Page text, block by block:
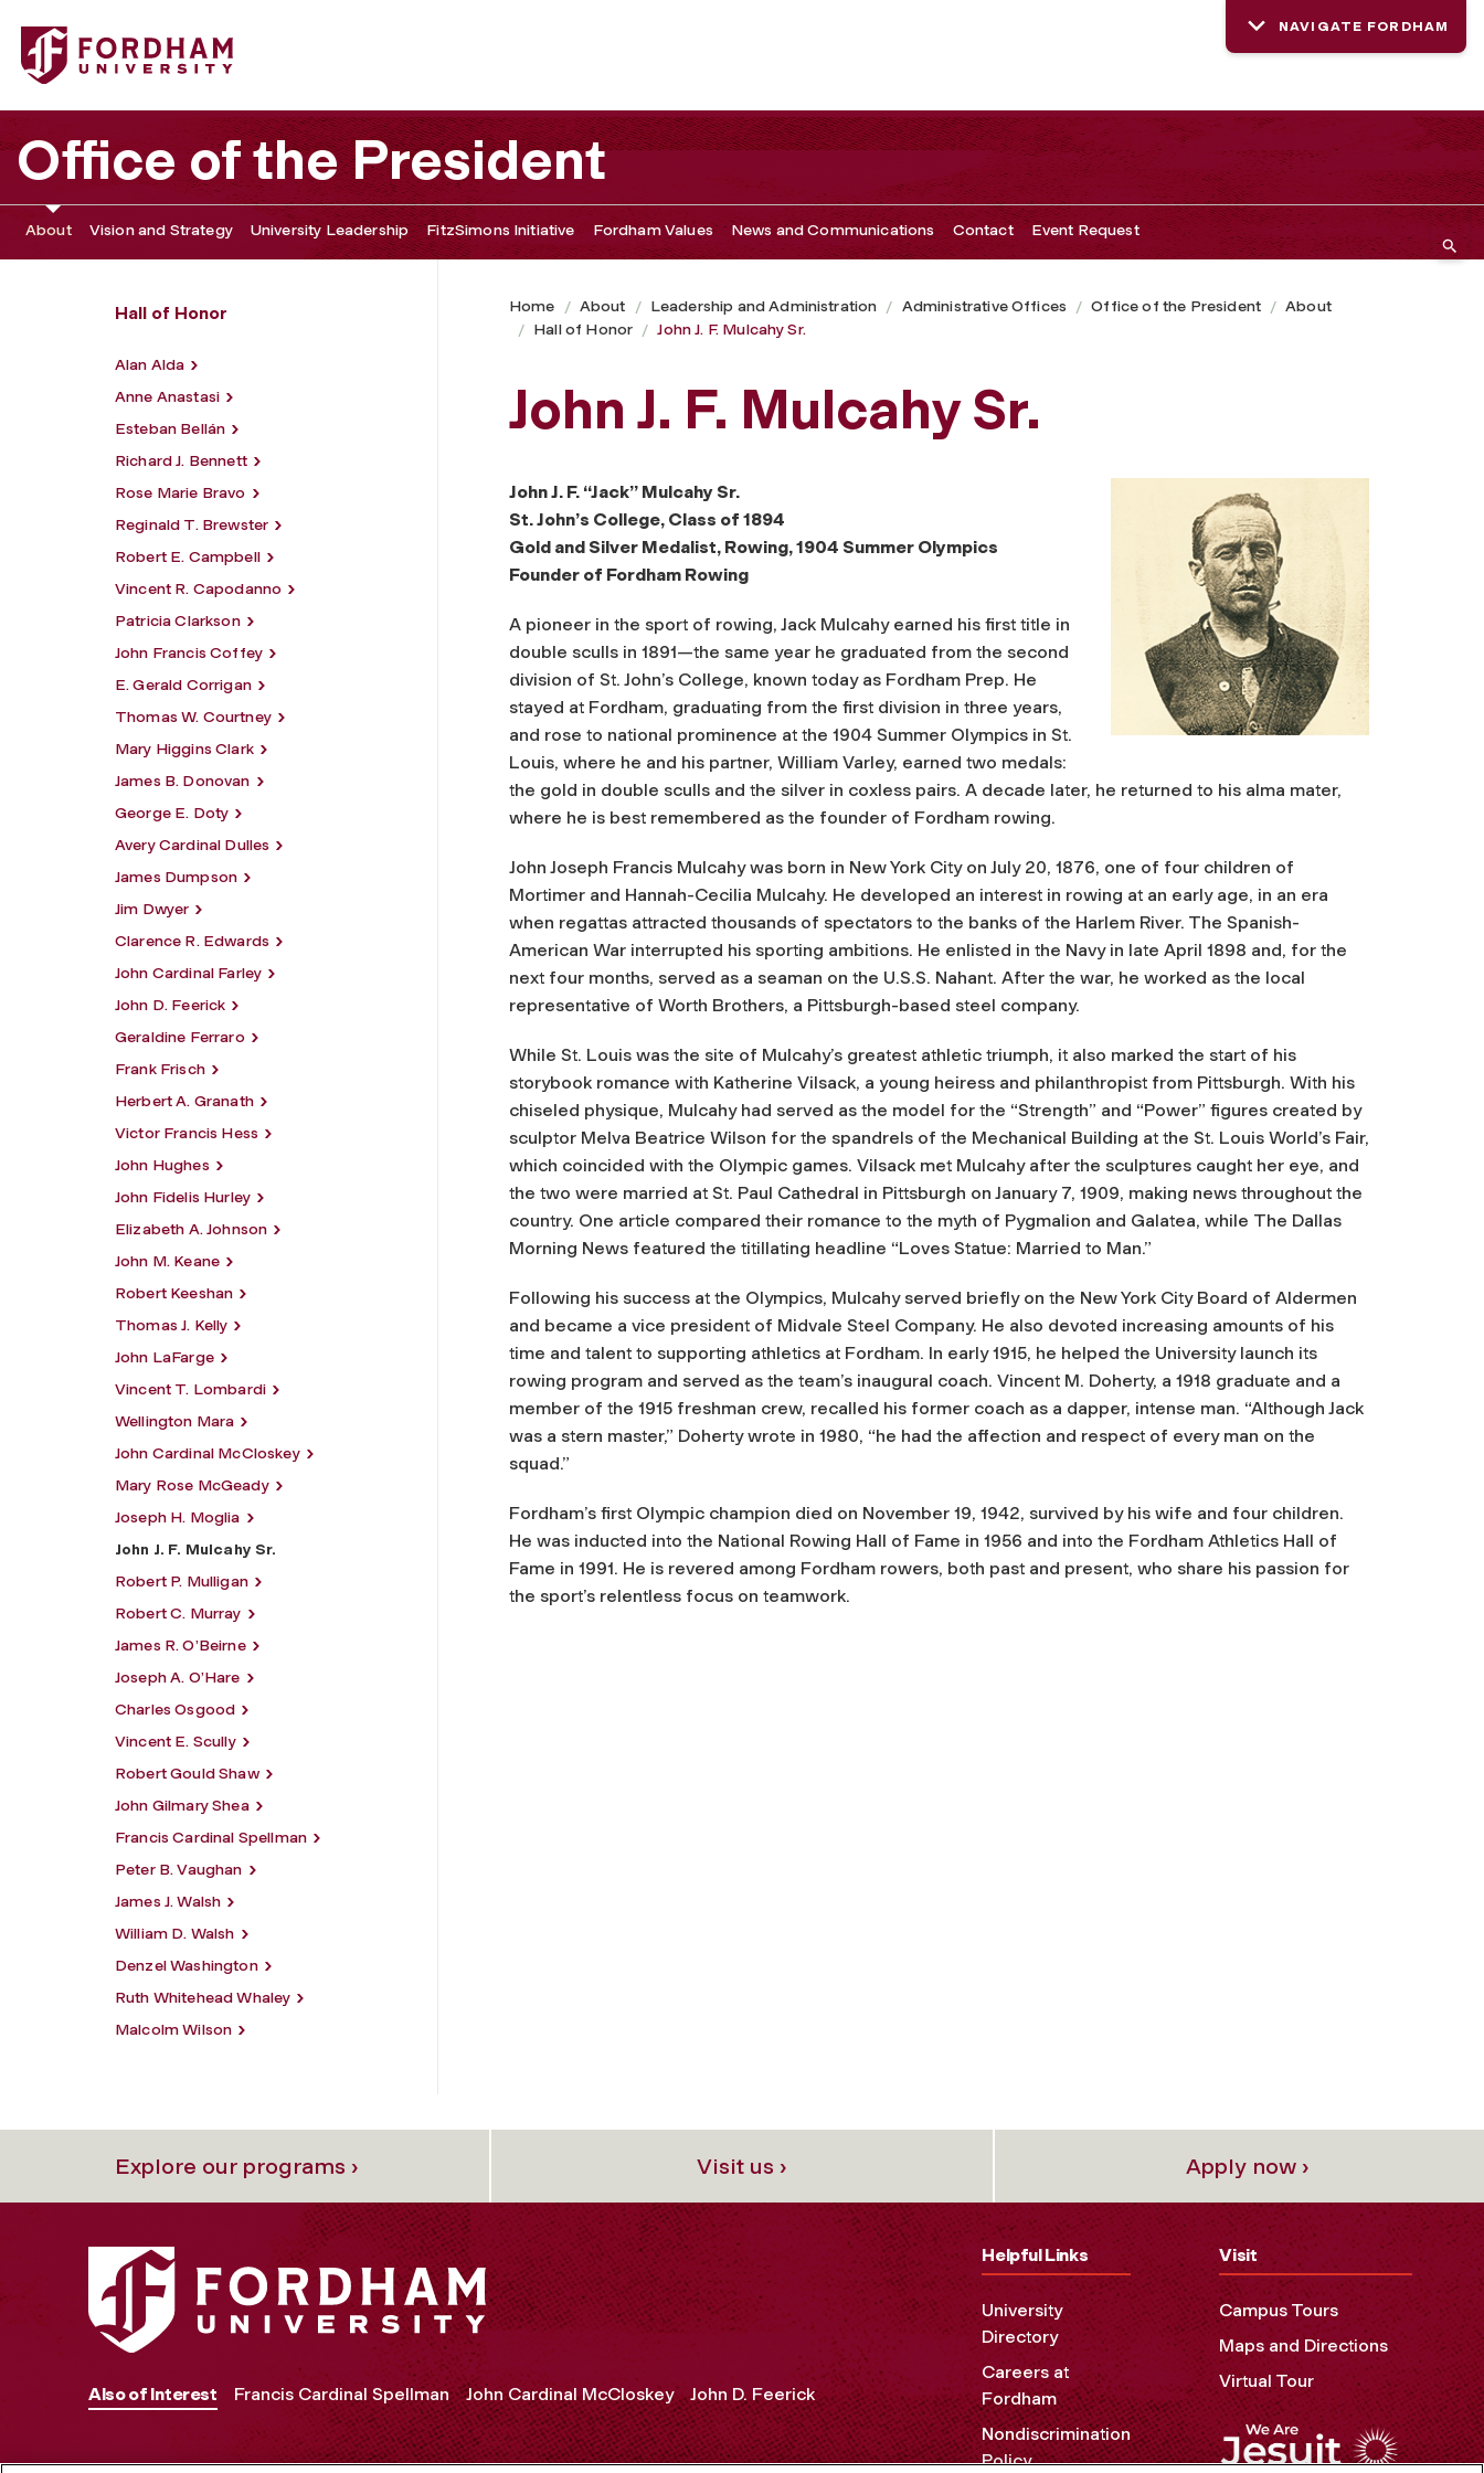
Fordham University - John J. F. Mulcahy Sr.
NAVIGATE FORDHAM
Office of the President
About Vision and Strategy University Leadership FitzSimons Initiative Fordham Values News and Communications Contact Event Request
Hall of Honor
Alan Alda
Anne Anastasi
Esteban Bellán
Richard J. Bennett
Rose Marie Bravo
Reginald T. Brewster
Robert E. Campbell
Vincent R. Capodanno
Patricia Clarkson
John Francis Coffey
E. Gerald Corrigan
Thomas W. Courtney
Mary Higgins Clark
James B. Donovan
George E. Doty
Avery Cardinal Dulles
James Dumpson
Jim Dwyer
Clarence R. Edwards
John Cardinal Farley
John D. Feerick
Geraldine Ferraro
Frank Frisch
Herbert A. Granath
Victor Francis Hess
John Hughes
John Fidelis Hurley
Elizabeth A. Johnson
John M. Keane
Robert Keeshan
Thomas J. Kelly
John LaFarge
Vincent T. Lombardi
Wellington Mara
John Cardinal McCloskey
Mary Rose McGeady
Joseph H. Moglia
John J. F. Mulcahy Sr.
Robert P. Mulligan
Robert C. Murray
James R. O’Beirne
Joseph A. O’Hare
Charles Osgood
Vincent E. Scully
Robert Gould Shaw
John Gilmary Shea
Francis Cardinal Spellman
Peter B. Vaughan
James J. Walsh
William D. Walsh
Denzel Washington
Ruth Whitehead Whaley
Malcolm Wilson
Home About Leadership and Administration Administrative Offices Office of the President
About
Hall of Honor
John J. F. Mulcahy Sr.
John J. F. Mulcahy Sr.
John J. F. “Jack” Mulcahy Sr.
St. John’s College, Class of 1894
Gold and Silver Medalist, Rowing, 1904 Summer Olympics
Founder of Fordham Rowing
A pioneer in the sport of rowing, Jack Mulcahy earned his first title in
double sculls in 1891—the same year he graduated from the second
division of St. John’s College, known today as Fordham Prep. He
stayed at Fordham, graduating from the first division in three years,
and rose to national prominence at the 1904 Summer Olympics in St.
Louis, where he and his partner, William Varley, earned two medals:
the gold in double sculls and the silver in coxless pairs. A decade later, he returned to his alma mater,
where he is best remembered as the founder of Fordham rowing.
John Joseph Francis Mulcahy was born in New York City on July 20, 1876, one of four children of
Mortimer and Hannah-Cecilia Mulcahy. He developed an interest in rowing at an early age, in an era
when regattas attracted thousands of spectators to the banks of the Harlem River. The Spanish-
American War interrupted his sporting ambitions. He enlisted in the Navy in late April 1898 and, for the
next four months, served as a seaman on the U.S.S. Nahant. After the war, he worked as the local
representative of Worth Brothers, a Pittsburgh-based steel company.
While St. Louis was the site of Mulcahy’s greatest athletic triumph, it also marked the start of his
storybook romance with Katherine Vilsack, a young heiress and philanthropist from Pittsburgh. With his
chiseled physique, Mulcahy had served as the model for the “Strength” and “Power” figures created by
sculptor Melva Beatrice Wilson for the spandrels of the Mechanical Building at the St. Louis World’s Fair,
which coincided with the Olympic games. Vilsack met Mulcahy after the sculptures caught her eye, and
the two were married at St. Paul Cathedral in Pittsburgh on January 7, 1909, making news throughout the
country. One article compared their romance to the myth of Pygmalion and Galatea, while The Dallas
Morning News featured the titillating headline “Loves Statue: Married to Man.”
Following his success at the Olympics, Mulcahy served briefly on the New York City Board of Aldermen
and became a vice president of Midvale Steel Company. He also devoted increasing amounts of his
time and talent to supporting athletics at Fordham. In early 1915, he helped the University launch its
rowing program and served as the team’s inaugural coach. Vincent M. Doherty, a 1918 graduate and a
member of the 1915 freshman crew, recalled his former coach as a dapper, intense man. “Although Jack
was a stern master,” Doherty wrote in 1980, “he had the affection and respect of every man on the
squad.”
Fordham’s first Olympic champion died on November 19, 1942, survived by his wife and four children.
He was inducted into the National Rowing Hall of Fame in 1956 and into the Fordham Athletics Hall of
Fame in 1991. He is revered among Fordham rowers, both past and present, who share his passion for
the sport’s relentless focus on teamwork.
Explore our programs › Visit us › Apply now ›
Also of Interest Francis Cardinal Spellman John Cardinal McCloskey John D. Feerick
Helpful Links
University
Directory
Careers at
Fordham
Nondiscrimination
Policy
Visit
Campus Tours
Maps and Directions
Virtual Tour